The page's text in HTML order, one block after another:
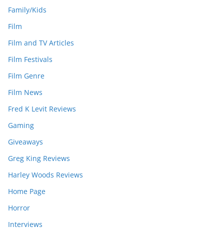
Family/Kids
Film
Film and TV Articles
Film Festivals
Film Genre
Film News
Fred K Levit Reviews
Gaming
Giveaways
Greg King Reviews
Harley Woods Reviews
Home Page
Horror
Interviews